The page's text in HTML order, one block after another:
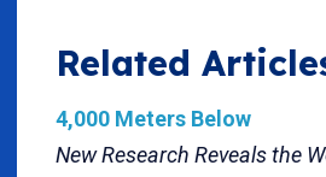
Related
4,000 Meters Below
New Research Reveals the